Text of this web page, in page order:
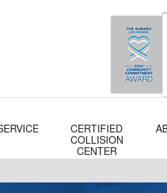
CERTIFIED
COLLISION
CENTER